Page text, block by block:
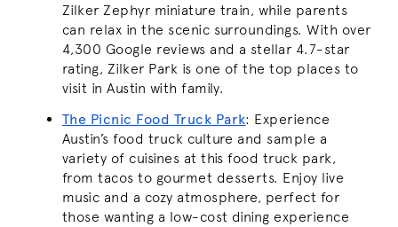
Zilker Zephyr miniature train, while parents
can relax in the scenic surroundings. With over
4,300 Google reviews and a stellar 4.7-star
rating, Zilker Park is one of the top places to
visit in Austin with family.
The Picnic Food Truck Park: Experience
Austin’s food truck culture and sample a
variety of cuisines at this food truck park,
from tacos to gourmet desserts. Enjoy live
music and a cozy atmosphere, perfect for
those wanting a low-cost dining experience